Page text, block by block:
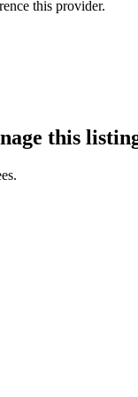
this provider.
this